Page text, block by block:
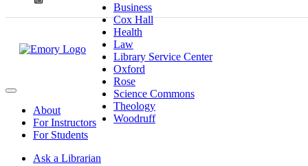
Business
Cox Hall
Health
Law
Library Service Center
Oxford
Rose
Science Commons
Theology
Woodruff
About
For Instructors
For Students
Ask a Librarian